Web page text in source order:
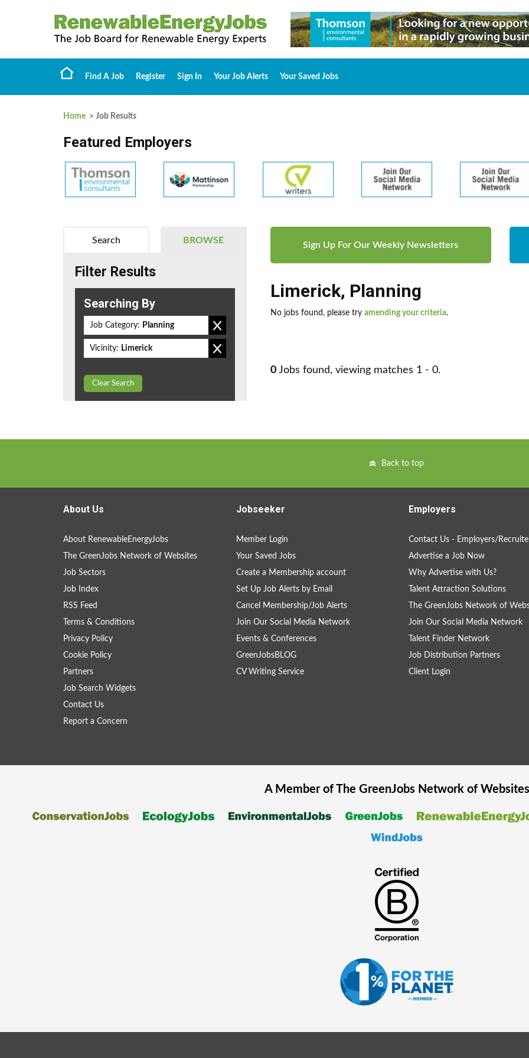
Find A Job Register Sign In Your Job Alerts Your Saved Jobs
Home > Job Results
Featured Employers
Sign Up For Our Weekly Newsletters
Limerick, Planning
No jobs found, please try amending your criteria.
0 Jobs found, viewing matches 1 - 0.
BROWSE
Search
Filter Results
Searching By
Job Category: Planning
Vicinity: Limerick
Clear Search
Back to top
About Us
About RenewableEnergyJobs
The GreenJobs Network of Websites
Job Sectors
Job Index
RSS Feed
Terms & Conditions
Privacy Policy
Cookie Policy
Partners
Job Search Widgets
Contact Us
Report a Concern
Jobseeker
Member Login
Your Saved Jobs
Create a Membership account
Set Up Job Alerts by Email
Cancel Membership/Job Alerts
Join Our Social Media Network
Events & Conferences
GreenJobsBLOG
CV Writing Service
Employers
Contact Us - Employers/
Advertise a Job Now
Why Advertise with Us?
Talent Attraction Solutions
The GreenJobs Network of
Join Our Social Media Network
Talent Finder Network
Job Distribution Partners
Client Login
A Member of The GreenJobsNetwork of Websites